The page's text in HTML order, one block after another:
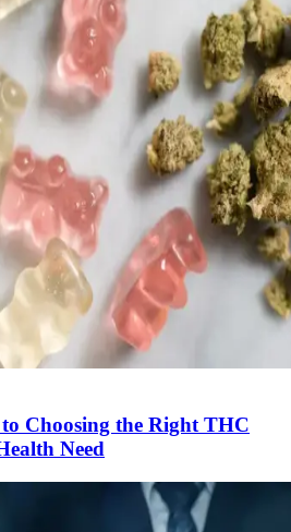
Choosing the Right THC
Need